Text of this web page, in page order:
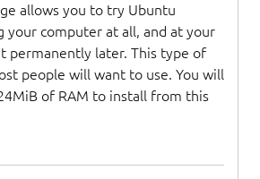
allows you to try Ubuntu
your computer at all, and at your
permanently later. This type of
people will want to use. You will
of RAM to install from this